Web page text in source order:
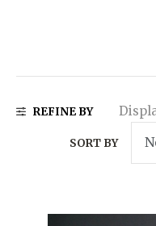
REFINE BY
SORT BY